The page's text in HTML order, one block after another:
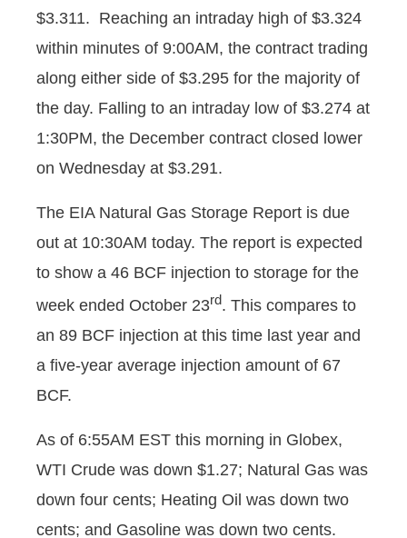
$3.311. Reaching an intraday high of $3.324
within minutes of 9:00AM, the contract trading
along either side of $3.295 for the majority of
the day. Falling to an intraday low of $3.274 at
1:30PM, the December contract closed lower
on Wednesday at $3.291.
The EIA Natural Gas Storage Report is due
out at 10:30AM today. The report is expected
to show a 46 BCF injection to storage for the
week ended October 23rd. This compares to
an 89 BCF injection at this time last year and
a five-year average injection amount of 67
BCF.
As of 6:55AM EST this morning in Globex,
WTI Crude was down $1.27; Natural Gas was
down four cents; Heating Oil was down two
cents; and Gasoline was down two cents.